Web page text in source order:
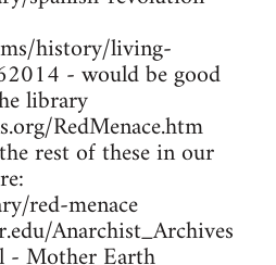
history/living-
- would be good
library
RedMenace.htm
rest of these in our
red-menace
Anarchist_Archives